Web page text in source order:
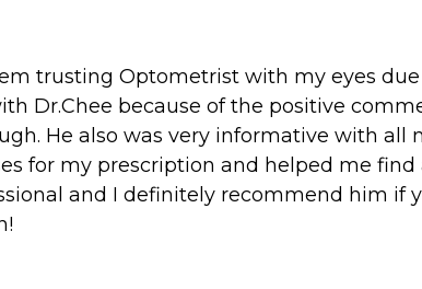
trusting Optometrist with my eyes
Dr.Chee because of the positive
He also was very informative with all
for my prescription and helped me
and I definitely recommend him if